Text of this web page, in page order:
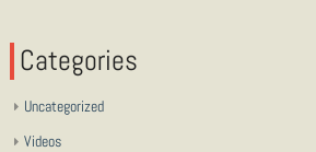
Categories
Uncategorized
Videos